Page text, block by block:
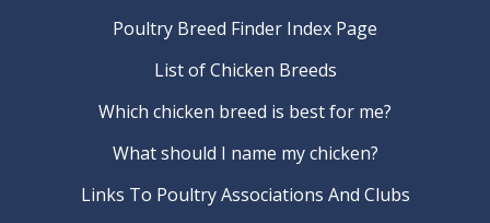
Poultry Breed Finder Index Page
List of Chicken Breeds
Which chicken breed is best for me?
What should I name my chicken?
Links To Poultry Associations And Clubs